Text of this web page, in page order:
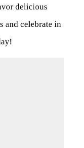
delicious
and celebrate in